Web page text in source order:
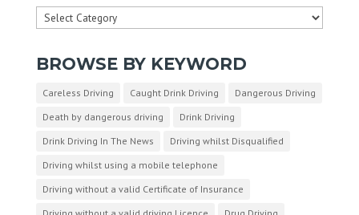
Categories
BROWSE BY KEYWORD
Careless Driving Caught Drink Driving
Dangerous Driving
Death by dangerous driving
Drink Driving
Drink Driving In The News
Driving whilst Disqualified
Driving whilst using a mobile telephone
Driving without a valid Certificate of Insurance